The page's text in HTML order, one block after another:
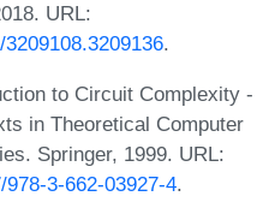
URL:
.
to Circuit Complexity -
in Theoretical Computer
Springer, 1999. URL:
3-662-03927-4.